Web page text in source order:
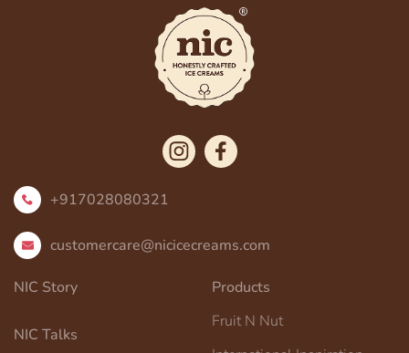
+917028080321
customercare@nicicecreams.com
NIC Story
NIC Talks
Products
Fruit N Nut